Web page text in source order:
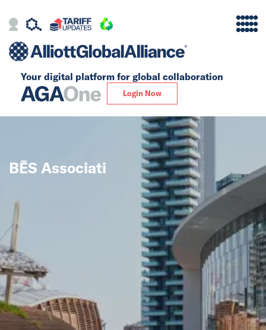
Your digital platform for global collaboration
Login Now
Alliance
Solutions
Insights
News
Events
BĒS Associati